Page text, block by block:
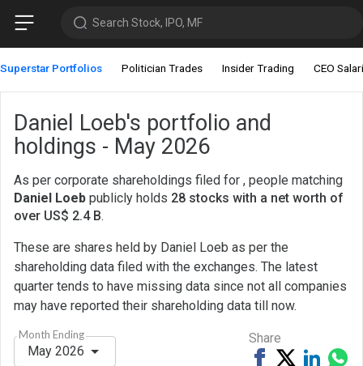
Search Stock, IPO, MF
Superstar Portfolios Politician Trades Insider Trading CEO
Daniel Loeb's portfolio and
holdings - May 2026
As per corporate shareholdings filed for , people matching
Daniel Loeb publicly holds 28 stocks with a net worth of
over US$ 2.4 B.
These are shares held by Daniel Loeb as per the
shareholding data filed with the exchanges. The latest
quarter tends to have missing data since not all companies
may have reported their shareholding data till now.
Month Ending
May 2026
Share
ShareTweetShare